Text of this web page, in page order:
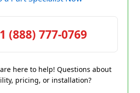
(888) 777-0769
here to help! Questions about
pricing, or installation?